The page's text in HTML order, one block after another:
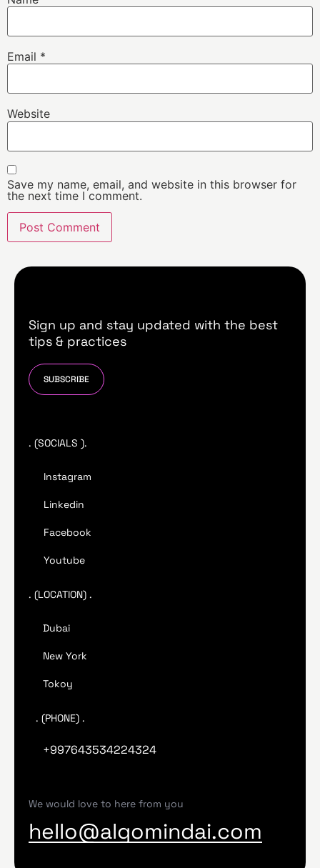
Email *
Website
Save my name, email, and website in this browser for
the next time I comment.
Sign up and stay updated with the best
tips & practices
SUBSCRIBE
. (SOCIALS ).
Instagram
Linkedin
Facebook
Youtube
. (LOCATION) .
Dubai
New York
Tokoy
. (PHONE) .
+997643534224324
We would love to here from you
hello@algomindai.com